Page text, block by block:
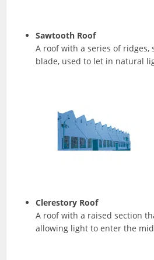
Sawtooth Roof
A roof with a series of ridges,
blade, used to let in natural
Clerestory Roof
A roof with a raised section
allowing light to enter the